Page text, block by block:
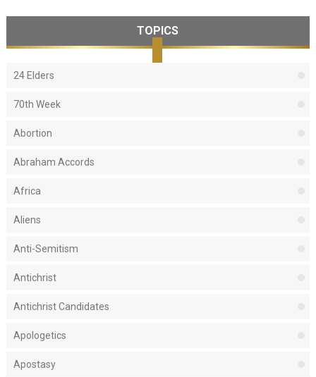
TOPICS
24 Elders
70th Week
Abortion
Abraham Accords
Africa
Aliens
Anti-Semitism
Antichrist
Antichrist Candidates
Apologetics
Apostasy